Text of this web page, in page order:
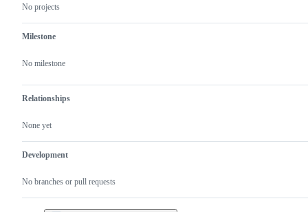
No projects
Milestone
No milestone
Relationships
None yet
Development
No branches or pull requests